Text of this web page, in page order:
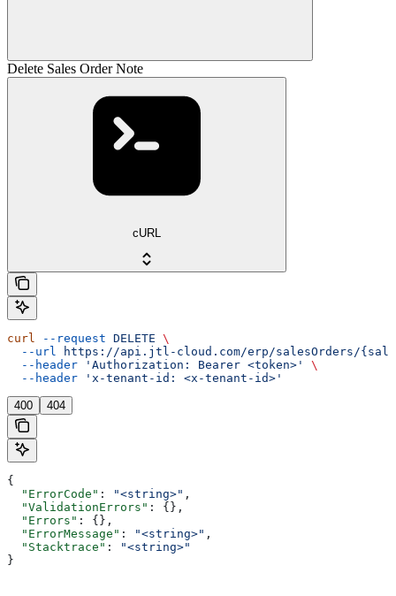
Delete Sales Order Note
cURL
curl --request DELETE \
  --url
https://api.jtl-cloud.com/erp/salesOrders/
  --header
'Authorization: Bearer <token>'
\
  --header
'x-tenant-id: <x-tenant-id>'
400 404
{
  "ErrorCode"
: "<string>" ,
  "ValidationErrors"
: {},
  "Errors"
: {},
  "ErrorMessage"
: "<string>" ,
  "Stacktrace"
:
"<string>"
}